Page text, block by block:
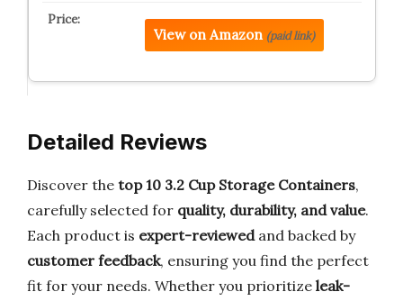
View on Amazon (paid link)
Detailed Reviews
Discover the top 10 3.2 Cup Storage Containers,
carefully selected for quality, durability, and value.
Each product is expert-reviewedand backed by
customer feedback, ensuring you find the perfect
fit for your needs. Whether you prioritize leak-